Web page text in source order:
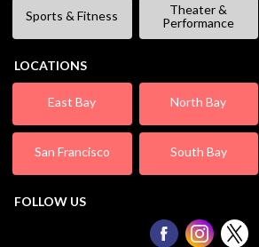
Sports & Fitness
Theater &
Performance
LOCATIONS
East Bay North Bay
San Francisco South Bay
FOLLOW US